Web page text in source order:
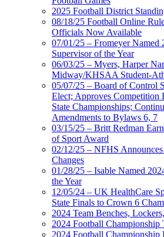
2025 Football District
08/18/25 Football Online
Officials Now Available
07/01/25 – Fromeyer Named
Supervisor of the Year
06/03/25 – Myers, Harper
Midway/KHSAA Student-
05/07/25 – Board of Control
Elect; Approves Competition
State Championships;
Amendments to Bylaws 6, 7
03/15/25 – Britt Redman
of Sport Award
02/12/25 – NFHS
Changes
01/28/25 – Isable Named
the Year
12/05/24 – UK HealthCare
State Finals to Crown 6
2024 Team Benches,
2024 Football Championship
2024 Football Championship